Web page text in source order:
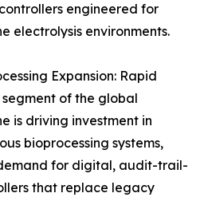
engineered for
electrolysis environments.
Expansion: Rapid
of the global
is driving investment in
bioprocessing systems,
for digital, audit-trail-
that replace legacy